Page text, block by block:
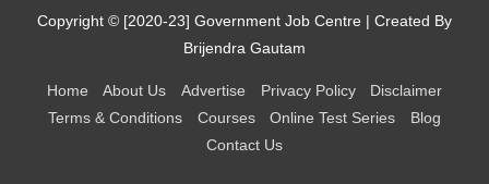
Copyright © [2020-23] Government Job Centre | Created By
Brijendra Gautam
Home About Us Advertise Privacy Policy
Disclaimer
Terms & Conditions
Courses Online Test Series
Blog
Contact Us